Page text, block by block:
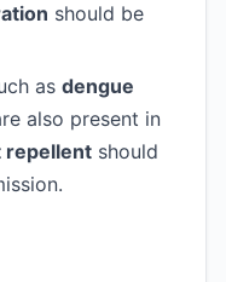
should be
as dengue
also present in
repellent should